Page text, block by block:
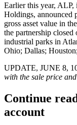
Earlier this year, ALP,
Holdings, announced
gross asset value in
the partnership
industrial parks in
Ohio; Dallas;
UPDATE, JUNE 8,
with the sale price
Continue
account